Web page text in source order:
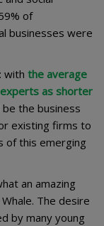
of
businesses were
with the average
as shorter
the business
existing firms to
of this emerging
an amazing
The desire
by many young